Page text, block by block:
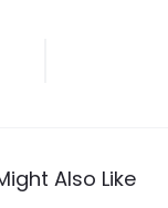
Also Like